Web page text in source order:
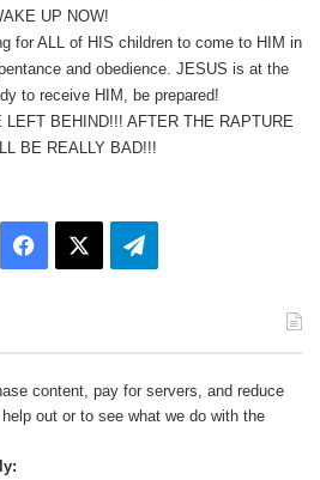
UP NOW!
for ALL of HIS children to come to HIM in
and obedience. JESUS is at the
to receive HIM, be prepared!
LEFT BEHIND!!! AFTER THE RAPTURE
BE REALLY BAD!!!
Facebook Telegram
content, pay for servers, and reduce
out or to see what we do with the